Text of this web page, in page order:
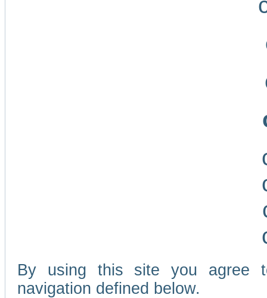
By using this site you agree
navigation defined below.